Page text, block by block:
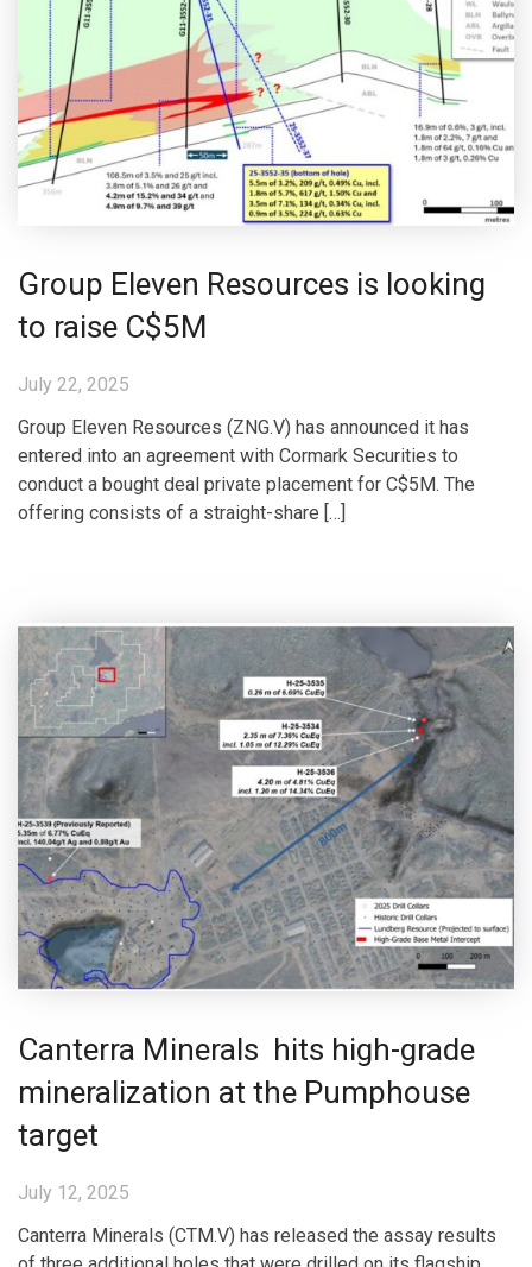
Group Eleven Resources is looking
to raise C$5M
July 22, 2025
Group Eleven Resources (ZNG.V) has announced it has
entered into an agreement with Cormark Securities to
conduct a bought deal private placement for C$5M. The
offering consists of a straight-share […]
Canterra Minerals hits high-grade
mineralization at the Pumphouse
target
July 12, 2025
Canterra Minerals (CTM.V) has released the assay results